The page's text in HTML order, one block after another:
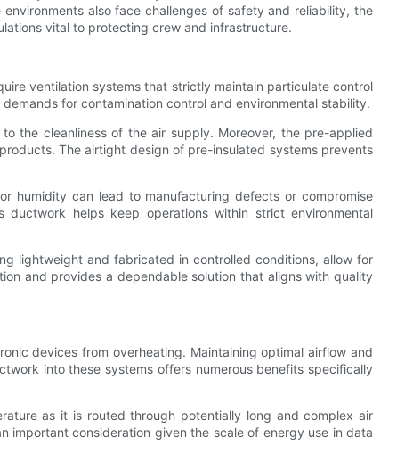
also face challenges of safety and reliability, the
vital to protecting crew and infrastructure.
ventilation systems that strictly maintain particulate control
for contamination control and environmental stability.
the cleanliness of the air supply. Moreover, the pre-applied
The airtight design of pre-insulated systems prevents
humidity can lead to manufacturing defects or compromise
helps keep operations within strict environmental
lightweight and fabricated in controlled conditions, allow for
and provides a dependable solution that aligns with quality
devices from overheating. Maintaining optimal airflow and
into these systems offers numerous benefits specifically
as it is routed through potentially long and complex air
consideration given the scale of energy use in data